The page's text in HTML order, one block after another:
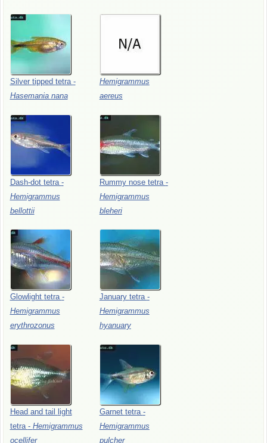
Silver tipped tetra -
Hasemania nana
Hemigrammus
aereus
Dash-dot tetra -
Hemigrammus
bellottii
Rummy nose tetra -
Hemigrammus
bleheri
Glowlight tetra -
Hemigrammus
erythrozonus
January tetra -
Hemigrammus
hyanuary
Head and tail
light
tetra - Hemigrammus
ocellifer
Garnet tetra -
Hemigrammus
pulcher